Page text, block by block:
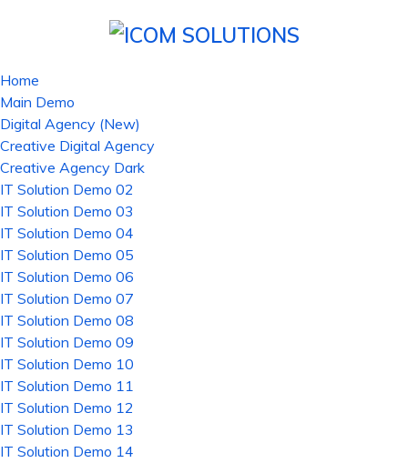
Home
Main Demo
Digital Agency (New)
Creative Digital Agency
Creative Agency Dark
IT Solution Demo 02
IT Solution Demo 03
IT Solution Demo 04
IT Solution Demo 05
IT Solution Demo 06
IT Solution Demo 07
IT Solution Demo 08
IT Solution Demo 09
IT Solution Demo 10
IT Solution Demo 11
IT Solution Demo 12
IT Solution Demo 13
IT Solution Demo 14